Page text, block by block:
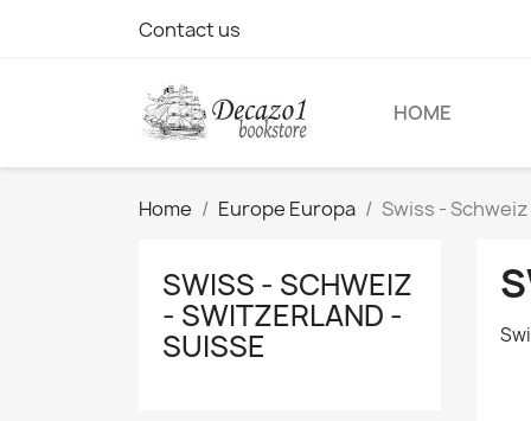
Contact us
HOME
Home Europe Europa Swiss -
SWISS - SCHWEIZ
- SWITZERLAND -
SUISSE